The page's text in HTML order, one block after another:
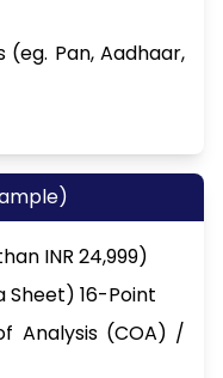
(eg. Pan, Aadhaar,
INR 24,999)
Sheet) 16-Point
Analysis (COA) /